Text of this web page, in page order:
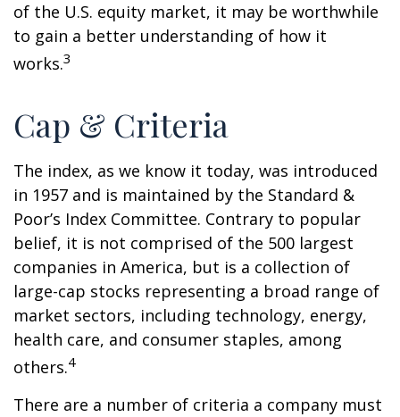
of the U.S. equity market, it may be worthwhile
to gain a better understanding of how it
works.3
Cap & Criteria
The index, as we know it today, was introduced
in 1957 and is maintained by the Standard &
Poor’s Index Committee. Contrary to popular
belief, it is not comprised of the 500 largest
companies in America, but is a collection of
large-cap stocks representing a broad range of
market sectors, including technology, energy,
health care, and consumer staples, among
others.4
There are a number of criteria a company must